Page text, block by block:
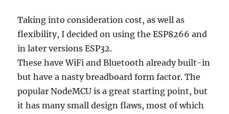
Taking into consideration cost, as well as
flexibility, I decided on using the ESP8266 and
in later versions ESP32.
These have WiFi and Bluetooth already built-in
but have a nasty breadboard form factor. The
popular NodeMCU is a great starting point, but
it has many small design flaws, most of which